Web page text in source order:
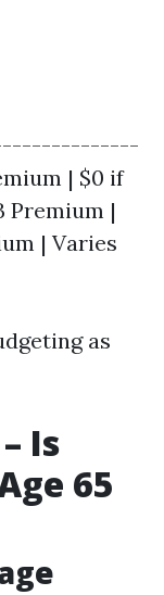
| $0 if
Premium |
| Varies
as
Is
65